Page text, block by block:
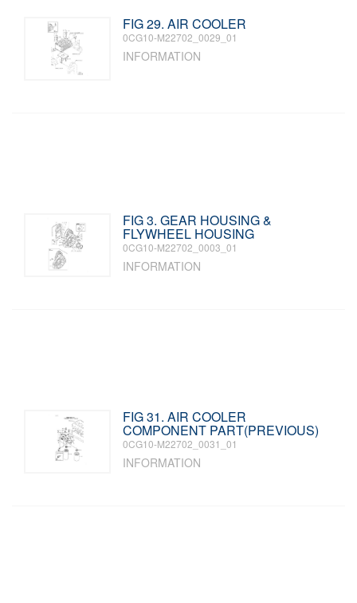
FIG 29. AIR COOLER
0CG10-M22702_0029_01
INFORMATION
FIG 3. GEAR HOUSING &
FLYWHEEL HOUSING
0CG10-M22702_0003_01
INFORMATION
FIG 31. AIR COOLER
COMPONENT PART(PREVIOUS)
0CG10-M22702_0031_01
INFORMATION